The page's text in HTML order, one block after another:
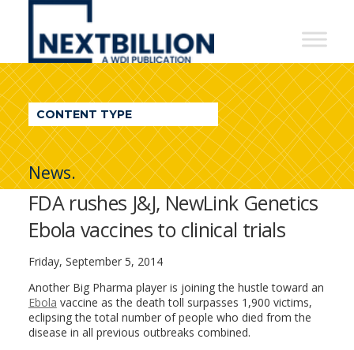
NextBillion
A
WDI
Publication
CONTENT TYPE
News.
FDA rushes J&J, NewLink Genetics
Ebola vaccines to clinical trials
Friday, September 5, 2014
Another Big Pharma player is joining the hustle toward an
Ebola vaccine as the death toll surpasses 1,900 victims,
eclipsing the total number of people who died from the
disease in all previous outbreaks combined.